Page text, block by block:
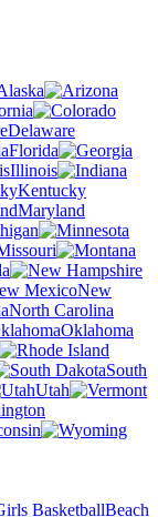
Delaware
Florida
Illinois
Kentucky
Maryland
New
North Carolina
Oklahoma
South
Utah
BasketballBeach